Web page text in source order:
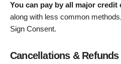
You can pay by all major credit
along with less common
Sign Consent.
Cancellations & Refunds